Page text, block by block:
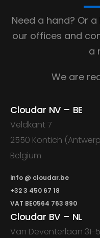
Need a hand? Or
our offices and
a
We are
Cloudar NV – BE
Veldkant 7
2550 Kontich
Belgium
info @ cloudar.be
+32 3 450 67 18
VAT BE0564 763 890
Cloudar BV – NL
Van Deventerlaan 31-